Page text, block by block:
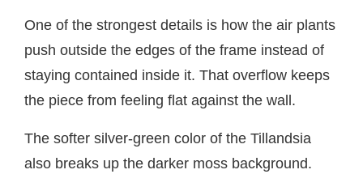
One of the strongest details is how the air plants
push outside the edges of the frame instead of
staying contained inside it. That overflow keeps
the piece from feeling flat against the wall.
The softer silver-green color of the Tillandsia
also breaks up the darker moss background.